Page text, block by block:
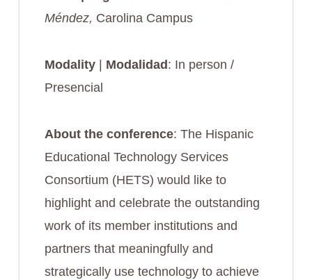
Méndez, Carolina Campus
Modality| Modalidad : In person /
Presencial
About the conference: The Hispanic
Educational Technology Services
Consortium (HETS) would like to
highlight and celebrate the outstanding
work of its member institutions and
partners that meaningfully and
strategically use technology to achieve